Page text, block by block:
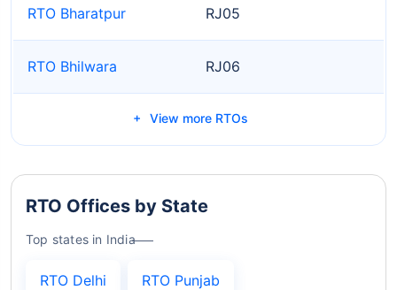
RTO Bharatpur RJ05
RTO Bhilwara RJ06
View more RTOs
RTO Offices by State
Top states in India
RTO Delhi RTO Punjab